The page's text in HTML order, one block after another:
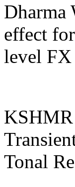
Dharma
effect
level
Tonal